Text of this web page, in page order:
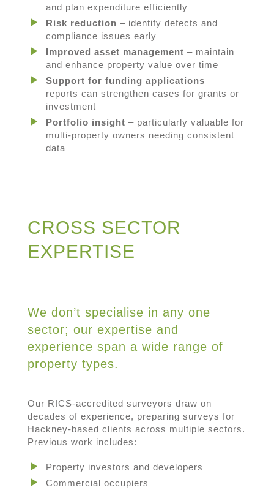
and plan expenditure efficiently
Risk reduction – identify defects and
compliance issues early
Improved asset management – maintain
and enhance property value over time
Support for funding applications –
reports can strengthen cases for grants or
investment
Portfolio insight – particularly valuable for
multi-property owners needing consistent
data
CROSS SECTOR
EXPERTISE
We don’t specialise in any one
sector; our expertise and
experience span a wide range of
property types.
Our RICS-accredited surveyors draw on
decades of experience, preparing surveys for
Hackney-based clients across multiple sectors.
Previous work includes:
Property investors and developers
Commercial occupiers